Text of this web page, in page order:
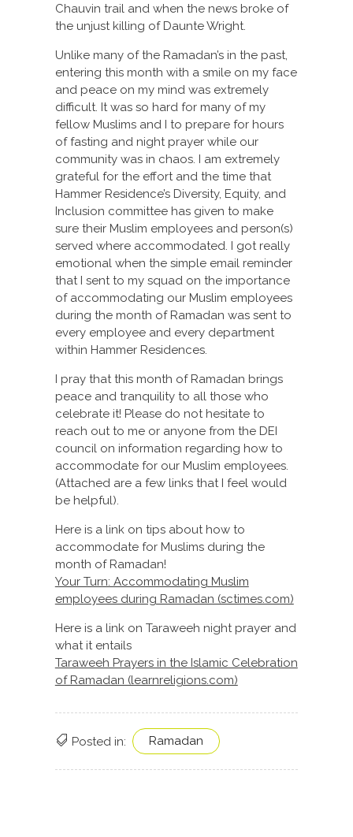
Chauvin trail and when the news broke of
the unjust killing of Daunte Wright.
Unlike many of the Ramadan’s in the past,
entering this month with a smile on my face
and peace on my mind was extremely
difficult. It was so hard for many of my
fellow Muslims and I to prepare for hours
of fasting and night prayer while our
community was in chaos. I am extremely
grateful for the effort and the time that
Hammer Residence’s Diversity, Equity, and
Inclusion committee has given to make
sure their Muslim employees and person(s)
served where accommodated. I got really
emotional when the simple email reminder
that I sent to my squad on the importance
of accommodating our Muslim employees
during the month of Ramadan was sent to
every employee and every department
within Hammer Residences.
I pray that this month of Ramadan brings
peace and tranquility to all those who
celebrate it! Please do not hesitate to
reach out to me or anyone from the DEI
council on information regarding how to
accommodate for our Muslim employees.
(Attached are a few links that I feel would
be helpful).
Here is a link on tips about how to
accommodate for Muslims during the
month of Ramadan!
Your Turn: Accommodating Muslim
employees during Ramadan (sctimes.com)
Here is a link on Taraweeh night prayer and
what it entails
Taraweeh Prayers in the Islamic Celebration
of Ramadan (learnreligions.com)
Posted in: Ramadan